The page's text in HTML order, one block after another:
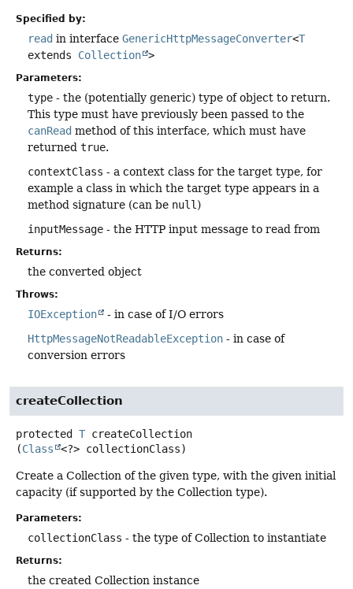
Specified by:
read in interface GenericHttpMessageConverter<T
extends Collection >
Parameters:
type - the (potentially generic) type of object to return.
This type must have previously been passed to the
canRead method of this interface, which must have
returned true.
contextClass - a context class for the target type, for
example a class in which the target type appears in a
method signature (can be null )
inputMessage - the HTTP input message to read from
Returns:
the converted object
Throws:
IOException
- in case of I/O errors
HttpMessageNotReadableException - in case of
conversion errors
createCollection
protected T createCollection
(Class <?> collectionClass)
Create a Collection of the given type, with the given initial
capacity (if supported by the Collection type).
Parameters:
collectionClass - the type of Collection to instantiate
Returns:
the created Collection instance